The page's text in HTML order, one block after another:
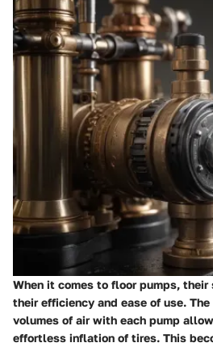
When it comes to floor pumps,
their efficiency and ease of use.
volumes of air with each pump
effortless inflation of tires. This